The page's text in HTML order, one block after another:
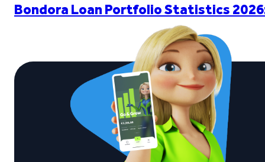
Bondora Loan Portfolio Statistics